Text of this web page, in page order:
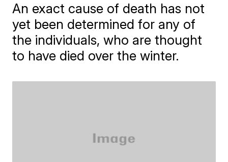
An exact cause of death has not
yet been determined for any of
the individuals, who are thought
to have died over the winter.